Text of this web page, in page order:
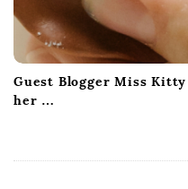
Guest Blogger Miss
her …